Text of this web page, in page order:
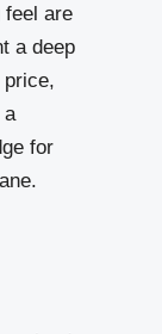
feel are
a deep
price,
a
for